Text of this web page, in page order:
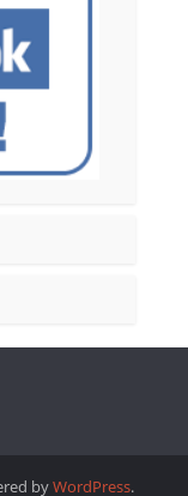
byWordPress.